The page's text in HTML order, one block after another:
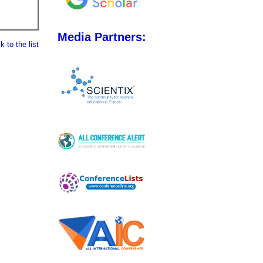
to the list
Media Partners: